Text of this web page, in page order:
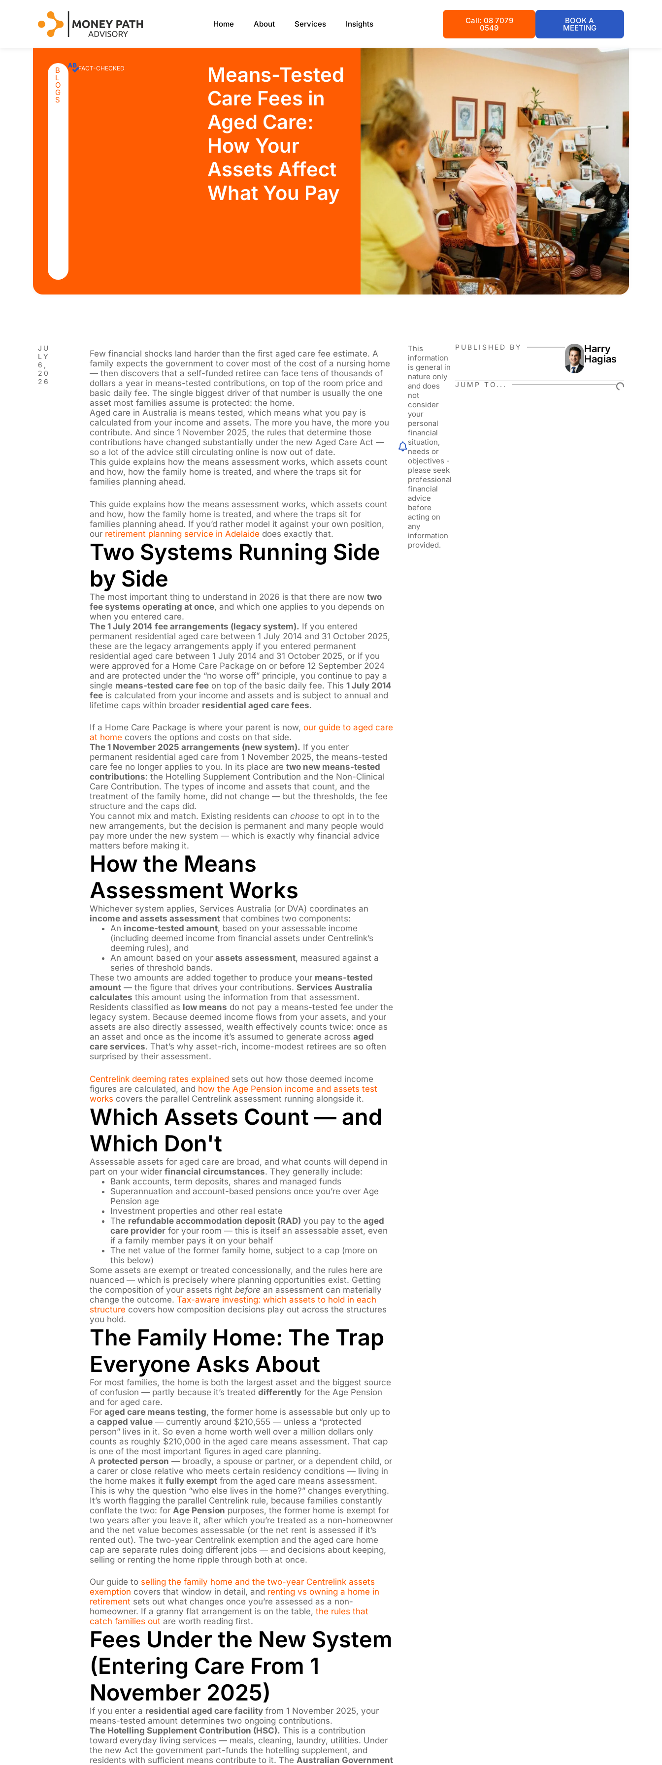
Home About Services Insights Call: 08 7079
0549
BOOK A
MEETING
B
L
O
G
S
FACT-CHECKED
Means-Tested
Care Fees in
Aged Care:
How Your
Assets Affect
What You Pay
JU
LY
6,
20
26
Few financial shocks land harder than the first aged care fee estimate. A
family expects the government to cover most of the cost of a nursing home
— then discovers that a self-funded retiree can face tens of thousands of
dollars a year in means-tested contributions, on top of the room price and
basic daily fee. The single biggest driver of that number is usually the one
asset most families assume is protected: the home.
Aged care in Australia is means tested, which means what you pay is
calculated from your income and assets. The more you have, the more you
contribute. And since 1 November 2025, the rules that determine those
contributions have changed substantially under the new Aged Care Act —
so a lot of the advice still circulating online is now out of date.
This guide explains how the means assessment works, which assets count
and how, how the family home is treated, and where the traps sit for
families planning ahead.
This guide explains how the means assessment works, which assets count
and how, how the family home is treated, and where the traps sit for
families planning ahead. If you’d rather model it against your own position,
our retirement planning service in Adelaide does exactly that.
Two Systems Running Side
by Side
The most important thing to understand in 2026 is that there are now two
fee systems operating at once, and which one applies to you depends on
when you entered care.
The 1 July 2014 fee arrangements (legacy system). If you entered
permanent residential aged care between 1 July 2014 and 31 October 2025,
these are the legacy arrangements apply if you entered permanent
residential aged care between 1 July 2014 and 31 October 2025, or if you
were approved for a Home Care Package on or before 12 September 2024
and are protected under the “no worse off” principle, you continue to pay a
single means-tested care feeon top of the basic daily fee. This 1 July 2014
feeis calculated from your income and assets and is subject to annual and
lifetime caps within broader residential aged care fees.
If a Home Care Package is where your parent is now, our guide to aged care
at home covers the options and costs on that side.
The 1 November 2025 arrangements (new system). If you enter
permanent residential aged care from 1 November 2025, the means-tested
care fee no longer applies to you. In its place are two new means-tested
contributions: the Hotelling Supplement Contribution and the Non-Clinical
Care Contribution. The types of income and assets that count, and the
treatment of the family home, did not change — but the thresholds, the fee
structure and the caps did.
You cannot mix and match. Existing residents can choose to opt in to the
new arrangements, but the decision is permanent and many people would
pay more under the new system — which is exactly why financial advice
matters before making it.
How the Means
Assessment Works
Whichever system applies, Services Australia (or DVA) coordinates an
income and assets assessmentthat combines two components:
An income-tested amount, based on your assessable income
(including deemed income from financial assets under Centrelink’s
deeming rules), and
An amount based on yourassets assessment, measured against a
series of threshold bands.
These two amounts are added together to produce your means-tested
amount— the figure that drives your contributions. Services Australia
calculates this amount using the information from that assessment.
Residents classified as low means do not pay a means-tested fee under the
legacy system. Because deemed income flows from your assets, and your
assets are also directly assessed, wealth effectively counts twice: once as
an asset and once as the income it’s assumed to generate across aged
care services. That’s why asset-rich, income-modest retirees are so often
surprised by their assessment.
Centrelink deeming rates explainedsets out how those deemed income
figures are calculated, and how the Age Pension income and assets test
works covers the parallel Centrelink assessment running alongside it.
Which Assets Count — and
Which Don't
Assessable assets for aged care are broad, and what counts will depend in
part on your wider financial circumstances. They generally include:
Bank accounts, term deposits, shares and managed funds
Superannuation and account-based pensions once you’re over Age
Pension age
Investment properties and other real estate
The refundable accommodation deposit (RAD) you pay to theaged
care provider for your room — this is itself an assessable asset, even
if a family member pays it on your behalf
The net value of the former family home, subject to a cap (more on
this below)
Some assets are exempt or treated concessionally, and the rules here are
nuanced — which is precisely where planning opportunities exist. Getting
the composition of your assets right before an assessment can materially
change the outcome. Tax-aware investing: which assets to hold in each
structure covers how composition decisions play out across the structures
you hold.
The Family Home: The Trap
Everyone Asks About
For most families, the home is both the largest asset and the biggest source
of confusion — partly because it’s treated differentlyfor the Age Pension
and for aged care.
For aged care means testing, the former home is assessable but only up to
a capped value— currently around $210,555 — unless a “protected
person” lives in it. So even a home worth well over a million dollars only
counts as roughly $210,000 in the aged care means assessment. That cap
is one of the most important figures in aged care planning.
A protected person — broadly, a spouse or partner, or a dependent child, or
a carer or close relative who meets certain residency conditions — living in
the home makes it fully exemptfrom the aged care means assessment.
This is why the question “who else lives in the home?” changes everything.
It’s worth flagging the parallel Centrelink rule, because families constantly
conflate the two: for Age Pension purposes, the former home is exempt for
two years after you leave it, after which you’re treated as a non-homeowner
and the net value becomes assessable (or the net rent is assessed if it’s
rented out). The two-year Centrelink exemption and the aged care home
cap are separate rules doing different jobs — and decisions about keeping,
selling or renting the home ripple through both at once.
Our guide to selling the family home and the two-year Centrelink assets
exemption covers that window in detail, and renting vs owning a home in
retirementsets out what changes once you’re assessed as a non-
homeowner. If a granny flat arrangement is on the table, the rules that
catch families outare worth reading first.
Fees Under the New System
(Entering Care From 1
November 2025)
If you enter a residential aged care facilityfrom 1 November 2025, your
means-tested amount determines two ongoing contributions.
The Hotelling Supplement Contribution (HSC). This is a contribution
toward everyday living services — meals, cleaning, laundry, utilities. Under
the new Act the government part-funds the hotelling supplement, and
residents with sufficient means contribute to it. The Australian Government
This
information
is general in
nature only
and does
not
consider
your
personal
financial
situation,
needs or
objectives -
please seek
professional
financial
advice
before
acting on
any
information
provided.
PUBLISHED BY
Harry
Hagias
JUMP TO...